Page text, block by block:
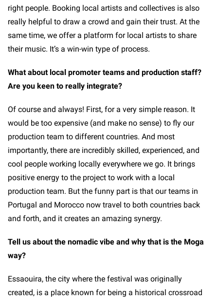
right people. Booking local artists and collectives is also
really helpful to draw a crowd and gain their trust. At the
same time, we offer a platform for local artists to share
their music. It’s a win-win type of process.
What about local promoter teams and production staff?
Are you keen to really integrate?
Of course and always! First, for a very simple reason. It
would be too expensive (and make no sense) to fly our
production team to different countries. And most
importantly, there are incredibly skilled, experienced, and
cool people working locally everywhere we go. It brings
positive energy to the project to work with a local
production team. But the funny part is that our teams in
Portugal and Morocco now travel to both countries back
and forth, and it creates an amazing synergy.
Tell us about the nomadic vibe and why that is the Moga
way?
Essaouira, the city where the festival was originally
created, is a place known for being a historical crossroad